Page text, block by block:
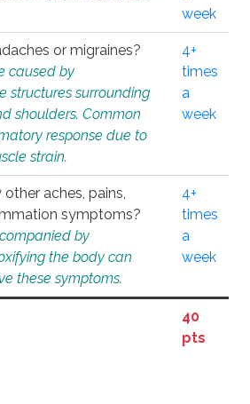
week
or migraines?
caused by
structures surrounding
shoulders. Common
response due to
strain.
4+
times
a
week
aches, pains,
symptoms?
by
the body can
these symptoms.
4+
times
a
week
40
pts